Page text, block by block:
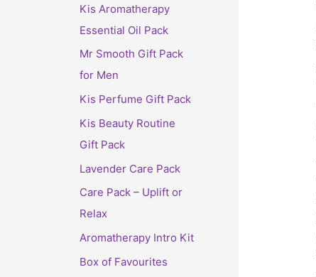
Kis Aromatherapy
Essential Oil Pack
Mr Smooth Gift Pack
for Men
Kis Perfume Gift Pack
Kis Beauty Routine
Gift Pack
Lavender Care Pack
Care Pack – Uplift or
Relax
Aromatherapy Intro Kit
Box of Favourites